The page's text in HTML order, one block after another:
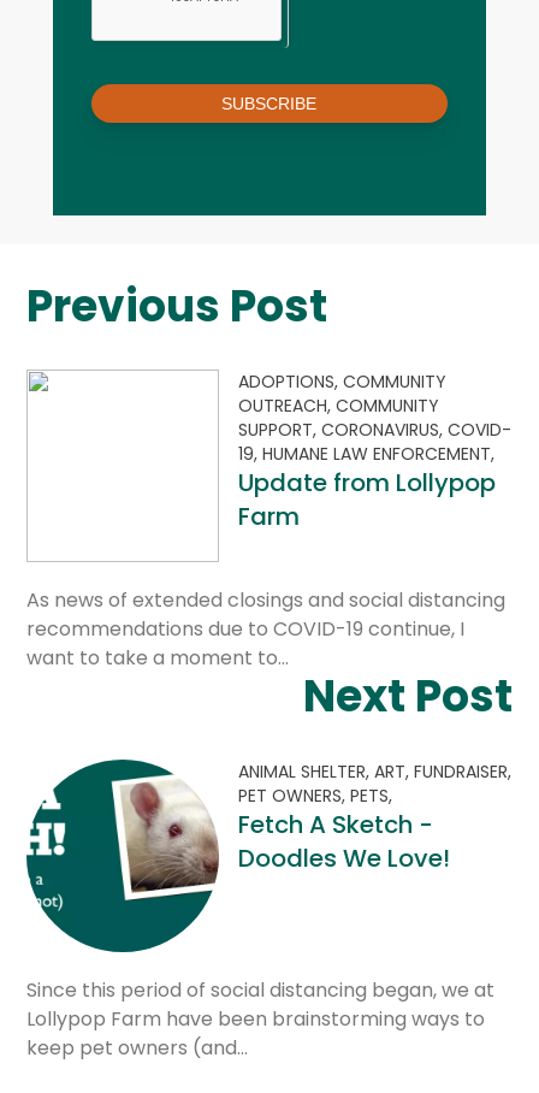
SUBSCRIBE
Previous Post
ADOPTIONS,COMMUNITY
OUTREACH,COMMUNITY
SUPPORT,CORONAVIRUS,COVID-
19,HUMANE LAW ENFORCEMENT,
Update from Lollypop
Farm
As news of extended closings and social distancing
recommendations due to COVID-19 continue, I
want to take a moment to…
Next Post
ANIMAL SHELTER,ART,FUNDRAISER,
PET OWNERS,PETS,
Fetch A Sketch -
Doodles We Love!
Since this period of social distancing began, we at
Lollypop Farm have been brainstorming ways to
keep pet owners (and…